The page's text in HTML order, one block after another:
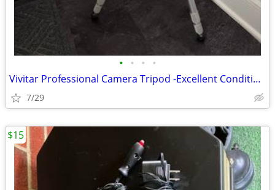
• • • •
Vivitar Professional Camera Tripod -Excellent Condition, Made in Japan
7/29
$15